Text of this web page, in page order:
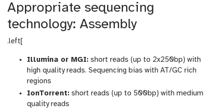
Appropriate sequencing
technology: Assembly
.left[
Illumina or MGI: short reads (up to 2x250bp) with
high quality reads. Sequencing bias with AT/GC rich
regions
IonTorrent: short reads (up to 500bp) with medium
quality reads